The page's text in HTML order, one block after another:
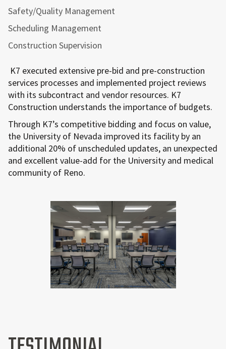
Safety/Quality Management
Scheduling Management
Construction Supervision
K7 executed extensive pre-bid and pre-construction
services processes and implemented project reviews
with its subcontract and vendor resources. K7
Construction understands the importance of budgets.
Through K7’s competitive bidding and focus on value,
the University of Nevada improved its facility by an
additional 20% of unscheduled updates, an unexpected
and excellent value-add for the University and medical
community of Reno.